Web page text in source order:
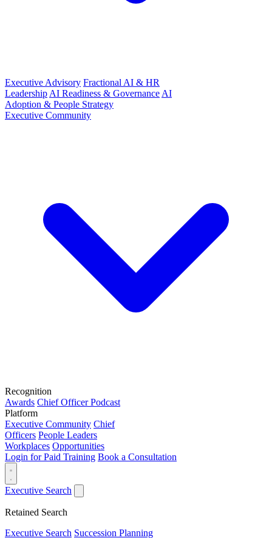
Executive Advisory Fractional AI & HR
Leadership AI Readiness & Governance AI
Adoption & People Strategy
Executive Community
Recognition
Awards Chief Officer Podcast
Platform
Executive Community Chief
Officers People Leaders
Workplaces Opportunities
Login for Paid Training Book a Consultation
Executive Search
Retained Search
Executive Search Succession Planning